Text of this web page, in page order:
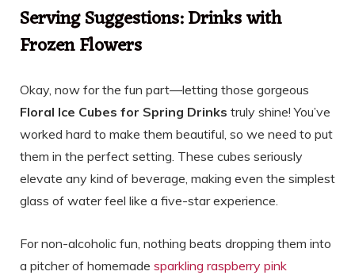
Serving Suggestions: Drinks with
Frozen Flowers
Okay, now for the fun part—letting those gorgeous
Floral Ice Cubes for Spring Drinks truly shine! You’ve
worked hard to make them beautiful, so we need to put
them in the perfect setting. These cubes seriously
elevate any kind of beverage, making even the simplest
glass of water feel like a five-star experience.
For non-alcoholic fun, nothing beats dropping them into
a pitcher of homemade sparkling raspberry pink